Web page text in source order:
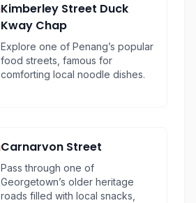
Kimberley Street Duck
Kway Chap
Explore one of Penang’s popular
food streets, famous for
comforting local noodle dishes.
Carnarvon Street
Pass through one of
Georgetown’s older heritage
roads filled with local snacks,